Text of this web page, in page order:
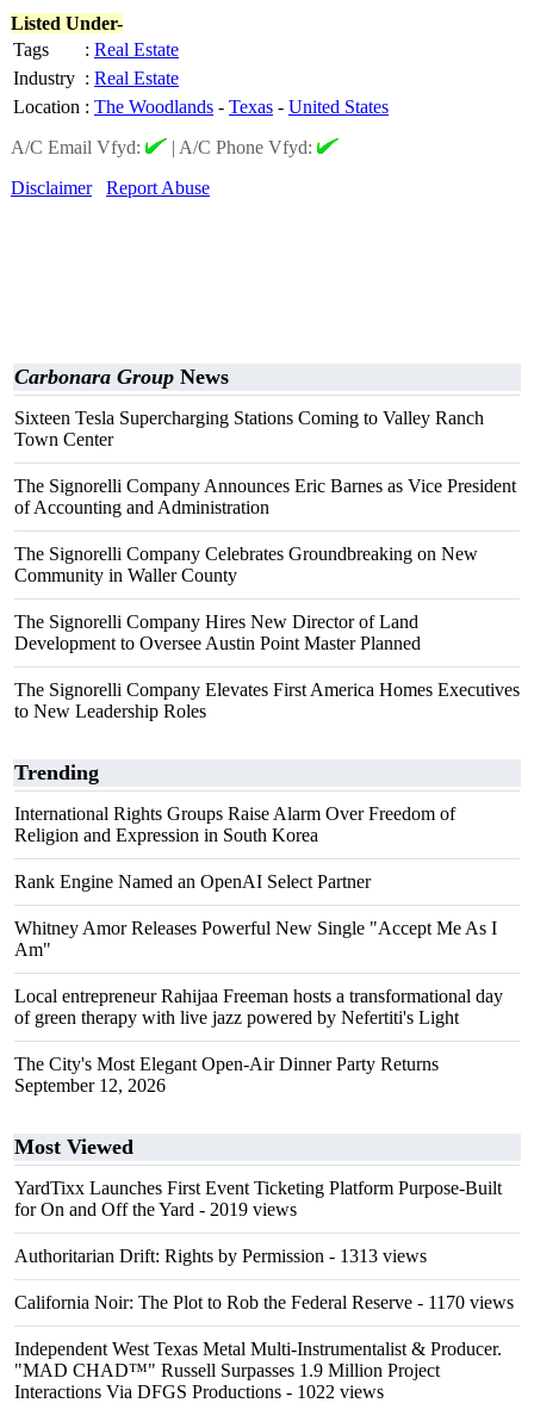
Listed Under-
Tags
: Real Estate
Industry : Real Estate
Location : The Woodlands - Texas - United States
A/C Email Vfyd:
| A/C Phone Vfyd:
Disclaimer
Report Abuse
Carbonara Group News
Sixteen Tesla Supercharging Stations Coming to Valley Ranch
Town Center
The Signorelli Company Announces Eric Barnes as Vice President
of Accounting and Administration
The Signorelli Company Celebrates Groundbreaking on New
Community in Waller County
The Signorelli Company Hires New Director of Land
Development to Oversee Austin Point Master Planned
The Signorelli Company Elevates First America Homes Executives
to New Leadership Roles
Trending
International Rights Groups Raise Alarm Over Freedom of
Religion and Expression in South Korea
Rank Engine Named an OpenAI Select Partner
Whitney Amor Releases Powerful New Single "Accept Me As I
Am"
Local entrepreneur Rahijaa Freeman hosts a transformational day
of green therapy with live jazz powered by Nefertiti's Light
The City's Most Elegant Open-Air Dinner Party Returns
September 12, 2026
Most Viewed
YardTixx Launches First Event Ticketing Platform Purpose-Built
for On and Off the Yard - 2019 views
Authoritarian Drift: Rights by Permission - 1313 views
California Noir: The Plot to Rob the Federal Reserve - 1170 views
Independent West Texas Metal Multi-Instrumentalist & Producer.
"MAD CHAD™" Russell Surpasses 1.9 Million Project
Interactions Via DFGS Productions - 1022 views